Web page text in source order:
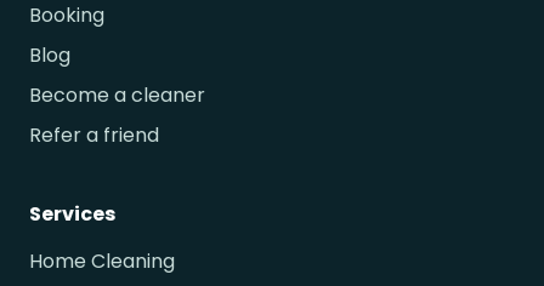
Booking
Blog
Become a cleaner
Refer a friend
Services
Home Cleaning